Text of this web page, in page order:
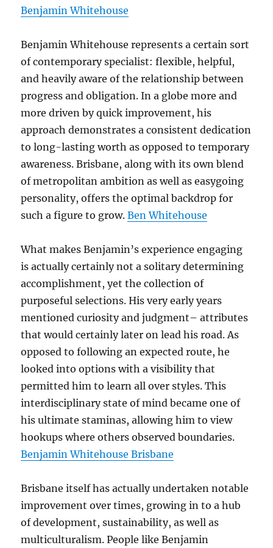
Benjamin Whitehouse
Benjamin Whitehouse represents a certain sort
of contemporary specialist: flexible, helpful,
and heavily aware of the relationship between
progress and obligation. In a globe more and
more driven by quick improvement, his
approach demonstrates a consistent dedication
to long-lasting worth as opposed to temporary
awareness. Brisbane, along with its own blend
of metropolitan ambition as well as easygoing
personality, offers the optimal backdrop for
such a figure to grow.Ben Whitehouse
What makes Benjamin’s experience engaging
is actually certainly not a solitary determining
accomplishment, yet the collection of
purposeful selections. His very early years
mentioned curiosity and judgment– attributes
that would certainly later on lead his road. As
opposed to following an expected route, he
looked into options with a visibility that
permitted him to learn all over styles. This
interdisciplinary state of mind became one of
his ultimate staminas, allowing him to view
hookups where others observed boundaries.
Benjamin Whitehouse Brisbane
Brisbane itself has actually undertaken notable
improvement over times, growing in to a hub
of development, sustainability, as well as
multiculturalism. People like Benjamin